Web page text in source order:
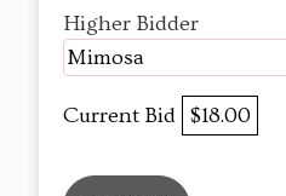
Higher Bidder
Mimosa
Current Bid $18.00